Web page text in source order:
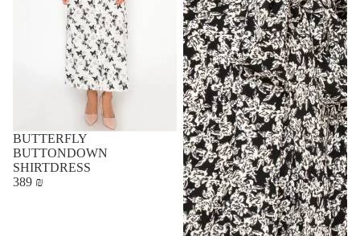
BUTTERFLY
BUTTONDOWN
SHIRTDRESS
389 ₪